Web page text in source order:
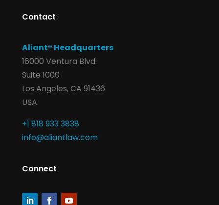
Contact
Aliant® Headquarters
16000 Ventura Blvd.
Suite 1000
Los Angeles, CA 91436
USA
+1 818 933 3838
info@aliantlaw.com
Connect